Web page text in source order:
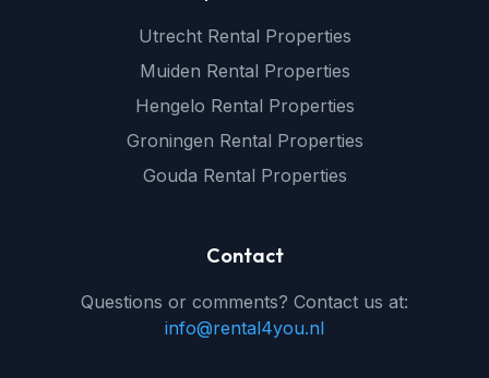
Utrecht Rental Properties
Muiden Rental Properties
Hengelo Rental Properties
Groningen Rental Properties
Gouda Rental Properties
Contact
Questions or comments? Contact us at:
info@rental4you.nl